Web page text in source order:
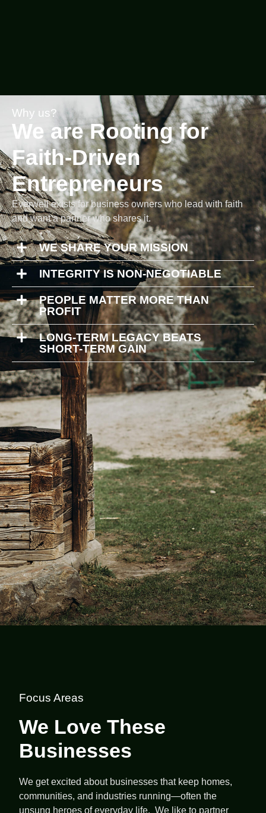
Why us?
We are Rooting for
Faith-Driven
Entrepreneurs
Everwell exists for business owners who lead with faith
and want a partner who shares it.
WE SHARE YOUR MISSION
INTEGRITY IS NON-NEGOTIABLE
PEOPLE MATTER MORE THAN
PROFIT
LONG-TERM LEGACY BEATS
SHORT-TERM GAIN
Focus Areas
We Love These
Businesses
We get excited about businesses that keep homes,
communities, and industries running—often the
unsung heroes of everyday life. We like to partner